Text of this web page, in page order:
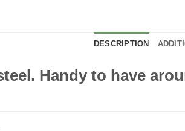
DESCRIPTION
Handy to have